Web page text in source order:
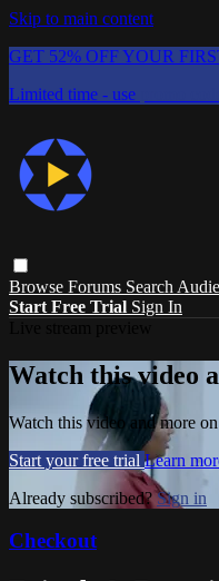
Skip to main content
GET 52% OFF YOUR
Limited time - use
Browse Forums Search
Start Free Trial Sign In
Watch this video
Watch this video and more
Start your free trial Learn
Already subscribed?Sign in
Checkout